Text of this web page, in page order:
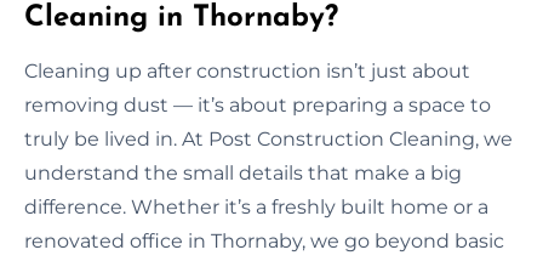
Cleaning in Thornaby?
Cleaning up after construction isn’t just about
removing dust — it’s about preparing a space to
truly be lived in. At Post Construction Cleaning, we
understand the small details that make a big
difference. Whether it’s a freshly built home or a
renovated office in Thornaby, we go beyond basic